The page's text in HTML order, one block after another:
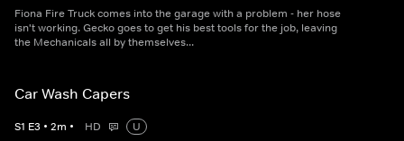
Fiona Fire Truck comes into the garage with a problem - her hose
isn't working. Gecko goes to get his best tools for the job, leaving
the Mechanicals all by themselves...
Car Wash Capers
S1 E3 • 2m • HD
U